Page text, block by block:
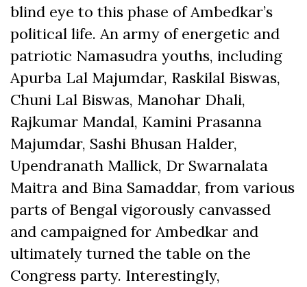
blind eye to this phase of Ambedkar’s
political life. An army of energetic and
patriotic Namasudra youths, including
Apurba Lal Majumdar, Raskilal Biswas,
Chuni Lal Biswas, Manohar Dhali,
Rajkumar Mandal, Kamini Prasanna
Majumdar, Sashi Bhusan Halder,
Upendranath Mallick, Dr Swarnalata
Maitra and Bina Samaddar, from various
parts of Bengal vigorously canvassed
and campaigned for Ambedkar and
ultimately turned the table on the
Congress party. Interestingly,